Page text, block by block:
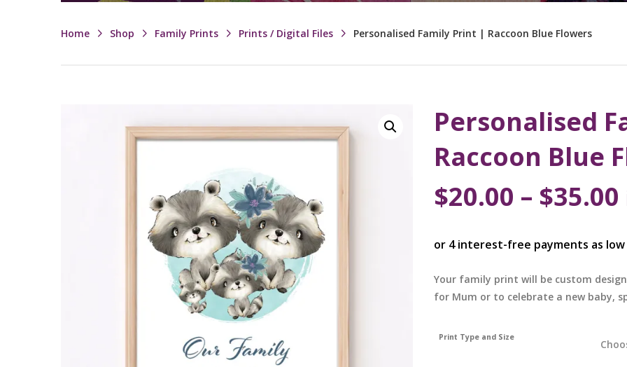
Home Shop Family Prints Prints / Digital Files Personalised Family Print | Raccoon Blue Flowers
Personalised
Raccoon Blue
$20.00 – $35.00
Your family print will be custom
for Mum or to celebrate a new baby,
Print Type and Size